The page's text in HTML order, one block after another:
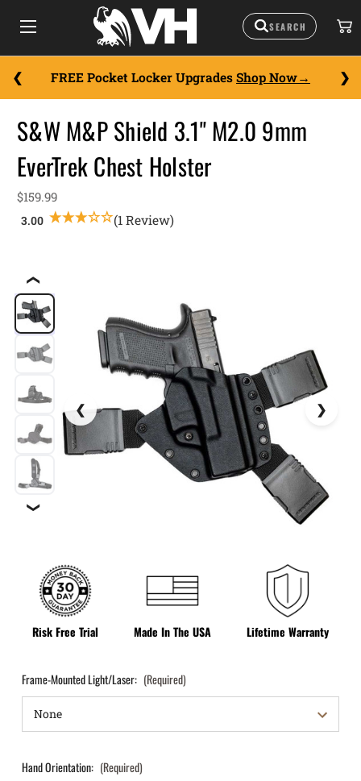
FREE Pocket Locker Upgrades Shop Now
❮
❯
Risk Free Trial Made In The USA Lifetime Warranty
S&W M&P Shield 3.1" M2.0 9mm
EverTrek Chest Holster
$159.99
(1 Review)
Frame-Mounted Light/Laser: (Required)
Hand Orientation: (Required)